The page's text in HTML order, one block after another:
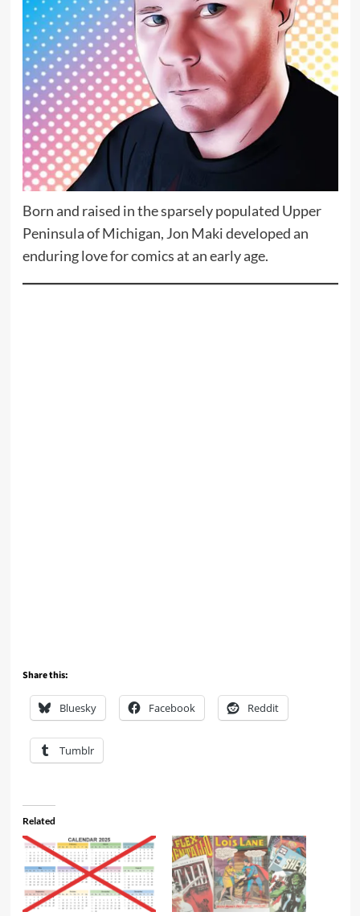
Born and raised in the sparsely populated Upper
Peninsula of Michigan, Jon Maki developed an
enduring love for comics at an early age.
Share this:
Bluesky Facebook Reddit
Tumblr
Related